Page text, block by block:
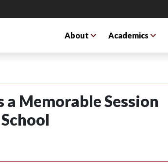
About Academics
Memorable Session